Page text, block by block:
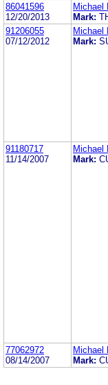
86041596
12/20/2013
Michael
Mark:
91206055
07/12/2012
Michael
Mark:
91180717
11/14/2007
Michael
Mark:
77062972
08/14/2007
Michael
Mark: